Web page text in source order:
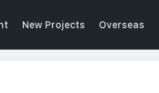
New Projects Overseas